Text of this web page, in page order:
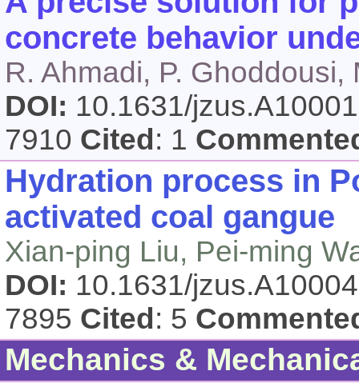
concrete behavior
R. Ahmadi, P.
DOI: 10.1631/
7910 Cited : 1
Hydration process in
activated coal gangue
Xian-ping Liu, Pei-ming
DOI: 10.1631/
7895 Cited : 5
Mechanics &